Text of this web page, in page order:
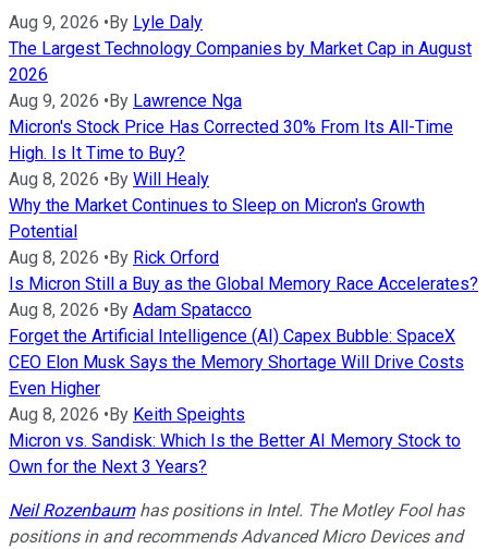
Aug 9, 2026 •By Lyle Daly
The Largest Technology Companies by Market Cap in August
2026
Aug 9, 2026 •By Lawrence Nga
Micron's Stock Price Has Corrected 30% From Its All-Time
High. Is It Time to Buy?
Aug 8, 2026 •By Will Healy
Why the Market Continues to Sleep on Micron's Growth
Potential
Aug 8, 2026 •By Rick Orford
Is Micron Still a Buy as the Global Memory Race Accelerates?
Aug 8, 2026 •By Adam Spatacco
Forget the Artificial Intelligence (AI) Capex Bubble: SpaceX
CEO Elon Musk Says the Memory Shortage Will Drive Costs
Even Higher
Aug 8, 2026 •By Keith Speights
Micron vs. Sandisk: Which Is the Better AI Memory Stock to
Own for the Next 3 Years?
Neil Rozenbaumhas positions in Intel. The Motley Fool has
positions in and recommends Advanced Micro Devices and